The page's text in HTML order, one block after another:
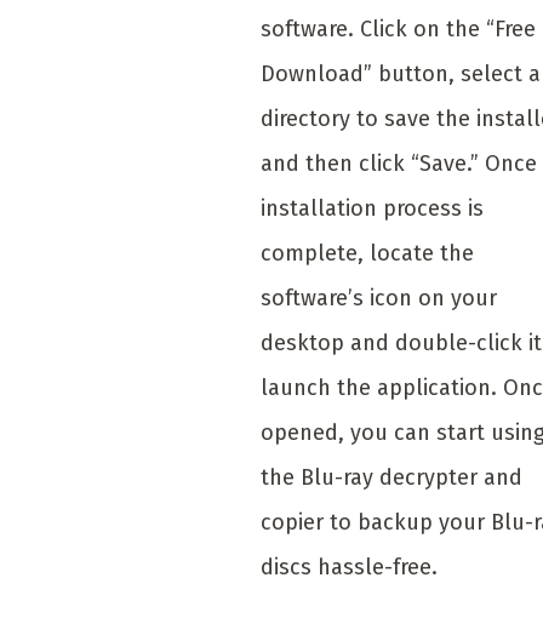
software. Click on the “Free
Download” button, select a
directory to save the
and then click “Save.”
installation process is
complete, locate the
software’s icon on your
desktop and double-click
launch the application.
opened, you can start
the Blu-ray decrypter and
copier to backup your Blu-
discs hassle-free.